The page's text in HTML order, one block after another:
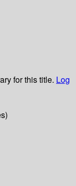
for this title. Log